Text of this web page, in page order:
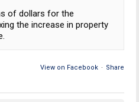
of dollars for the
the increase in property
View on Facebook · Share